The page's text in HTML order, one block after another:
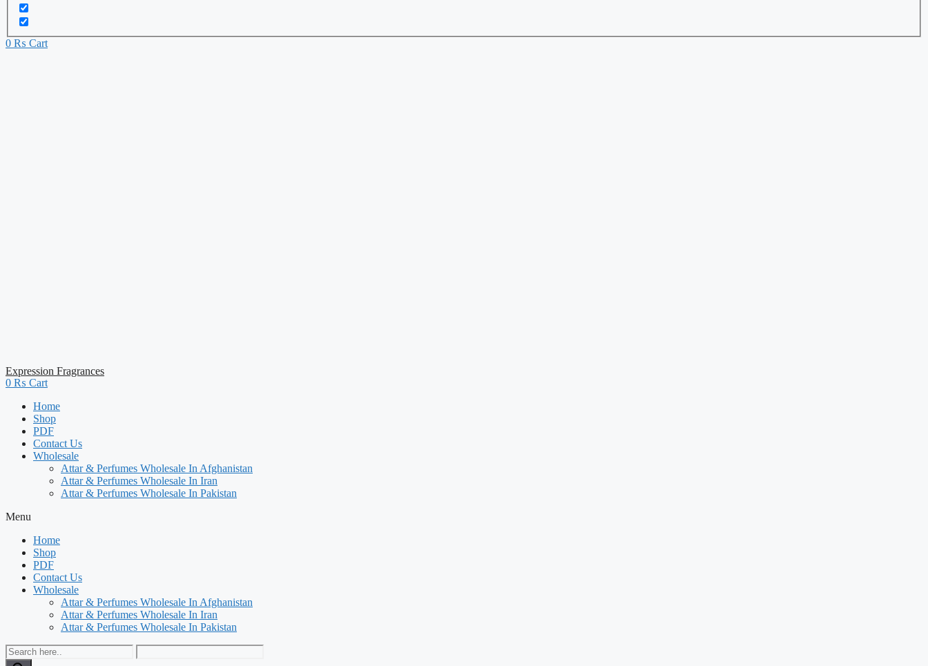
0 ₨ Cart
Expression Fragrances
0 ₨ Cart
Home
Shop
PDF
Contact Us
Wholesale
Attar & Perfumes Wholesale In Afghanistan
Attar & Perfumes Wholesale In Iran
Attar & Perfumes Wholesale In Pakistan
Menu
Home
Shop
PDF
Contact Us
Wholesale
Attar & Perfumes Wholesale In Afghanistan
Attar & Perfumes Wholesale In Iran
Attar & Perfumes Wholesale In Pakistan